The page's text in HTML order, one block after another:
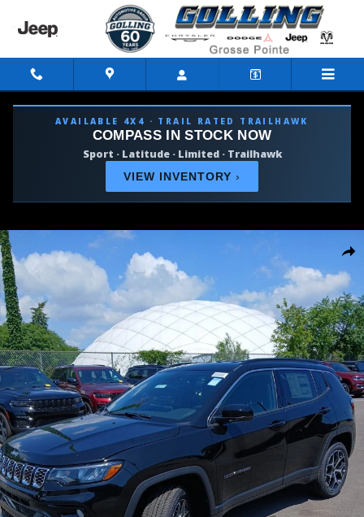
Skip to main content
AVAILABLE 4X4 · TRAIL RATED TRAILHAWK
COMPASS IN STOCK NOW
Sport · Latitude · Limited · Trailhawk
VIEW INVENTORY ›
Used 2026 Jeep Compass Limited SUV Photo 1 of 31